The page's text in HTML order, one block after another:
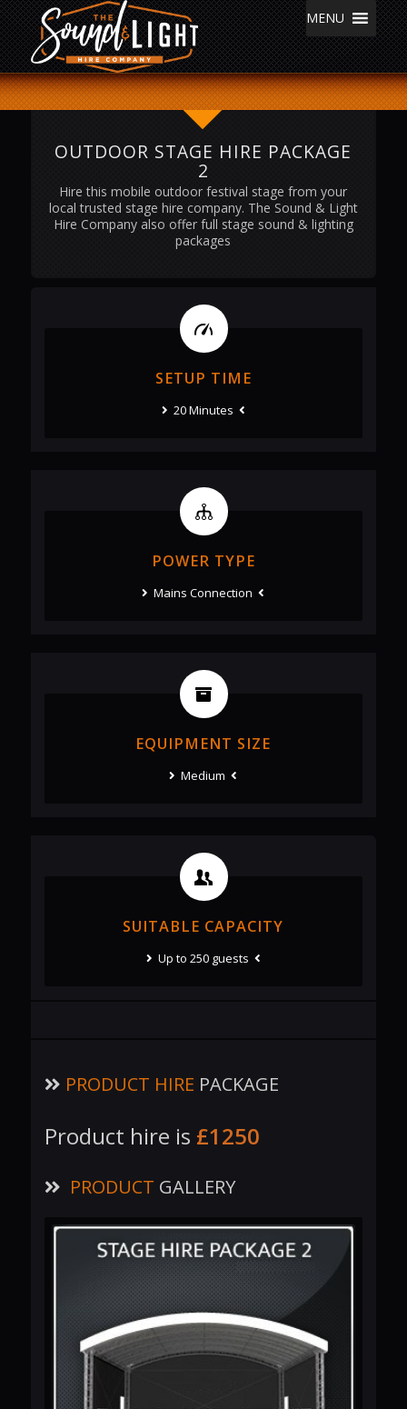
MENU
OUTDOOR STAGE HIRE PACKAGE
2
Hire this mobile outdoor festival stage from your
local trusted stage hire company. The Sound & Light
Hire Company also offer full stage sound & lighting
packages
SETUP TIME
20 Minutes
POWER TYPE
Mains Connection
EQUIPMENT SIZE
Medium
SUITABLE CAPACITY
Up to 250 guests
PRODUCT HIRE PACKAGE
Product hire is £1250
PRODUCT GALLERY